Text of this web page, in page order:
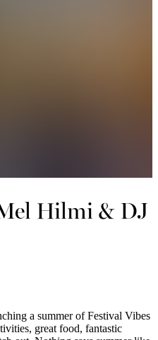
Hilmi & DJ
a summer of Festival Vibes
great food, fantastic